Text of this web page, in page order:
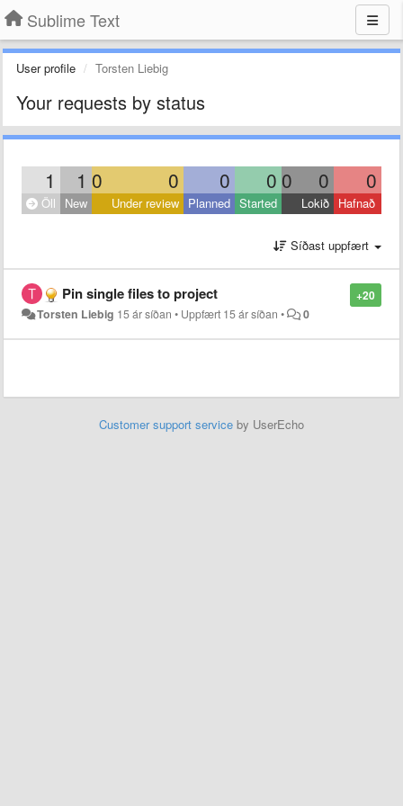
Sublime Text
User profile Torsten Liebig
Your requests by status
1 1 0 0 0 0 0 0 0
Öll New Under review Planned Started Lokið Hafnað
Síðast uppfært
+20
Pin single files to project
Torsten Liebig 15 ár síðan • Uppfært 15 ár síðan • 0
Customer support service by UserEcho